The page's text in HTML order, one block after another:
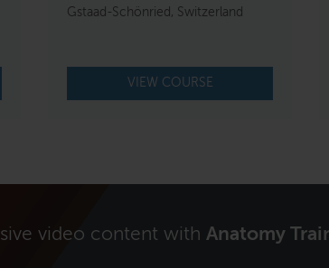
Gstaad-Schönried, Switzerland
VIEW COURSE
video content with Anatomy